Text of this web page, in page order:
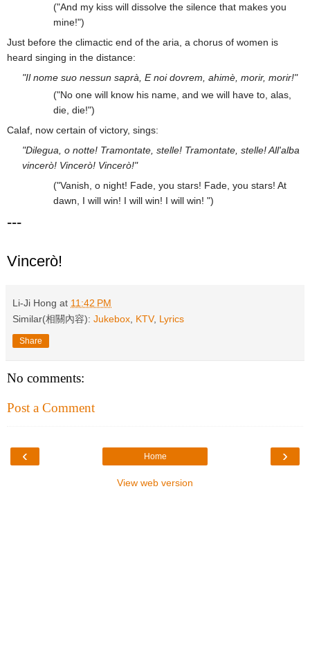
("And my kiss will dissolve the silence that makes you
mine!")
Just before the climactic end of the aria, a chorus of women is
heard singing in the distance:
"Il nome suo nessun saprà, E noi dovrem, ahimè, morir, morir!"
("No one will know his name, and we will have to, alas,
die, die!")
Calaf, now certain of victory, sings:
"Dilegua, o notte! Tramontate, stelle! Tramontate, stelle! All'alba
vincerò! Vincerò! Vincerò!"
("Vanish, o night! Fade, you stars! Fade, you stars! At
dawn, I will win! I will win! I will win! ")
---
Vincerò!
Li-Ji Hong at 11:42 PM
Similar(相關內容): Jukebox KTV, Lyrics
Share
No comments:
Post a Comment
‹ ›
Home
View web version